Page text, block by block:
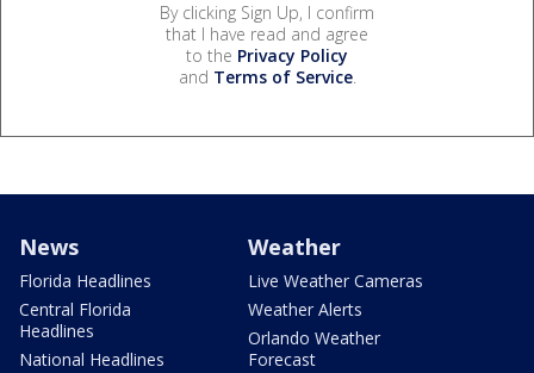
By clicking Sign Up, I confirm
that I have read and agree
to the Privacy Policy
and Terms of Service.
News
Florida Headlines
Central Florida
Headlines
National Headlines
Weather
Live Weather Cameras
Weather Alerts
Orlando Weather
Forecast